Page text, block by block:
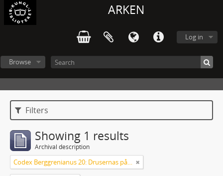
ARKEN
Log in
Browse
Filters
Showing 1 results
Archival description
Codex Berggrenianus 20: Drusernas på Libanon heliga bok